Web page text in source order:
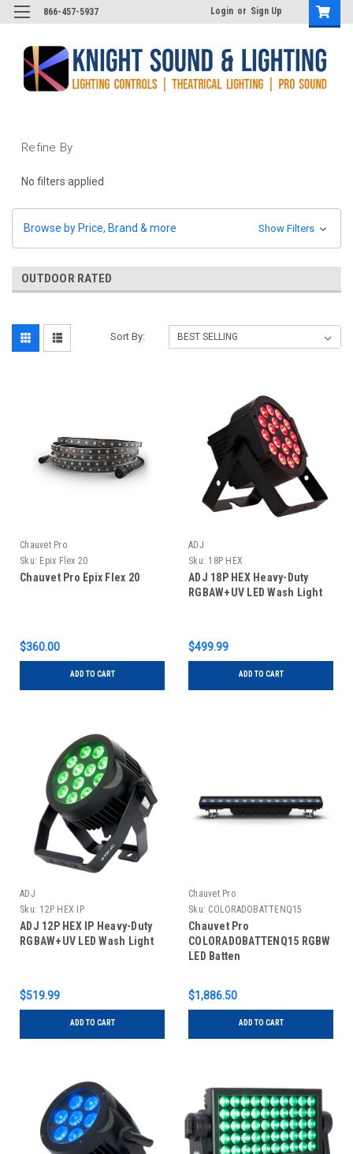
866-457-5937 Login or Sign Up
Refine By
No filters applied
Browse by Price, Brand & more Show Filters
OUTDOOR RATED
Sort By:
Chauvet Pro
Sku: Epix Flex 20
Chauvet Pro Epix Flex 20
$360.00
ADD TO CART
ADJ
Sku: 18P HEX
ADJ 18P HEX Heavy-Duty
RGBAW+UV LED Wash Light
$499.99
ADD TO CART
ADJ
Sku: 12P HEX IP
ADJ 12P HEX IP Heavy-Duty
RGBAW+UV LED Wash Light
$519.99
ADD TO CART
Chauvet Pro
Sku: COLORADOBATTENQ15
Chauvet Pro
COLORADOBATTENQ15 RGBW
LED Batten
$1,886.50
ADD TO CART